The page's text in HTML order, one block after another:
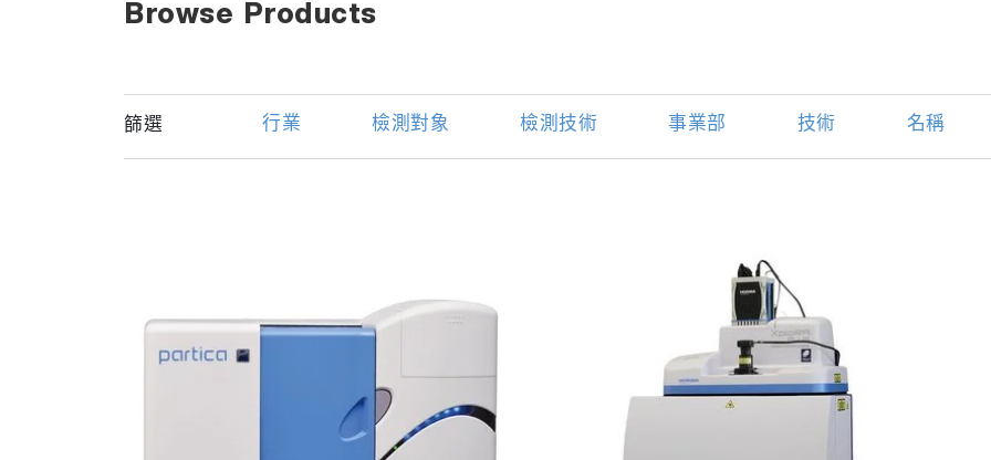
Browse Products
篩選 行業 檢測對象 檢測技術 事業部 技術 名稱